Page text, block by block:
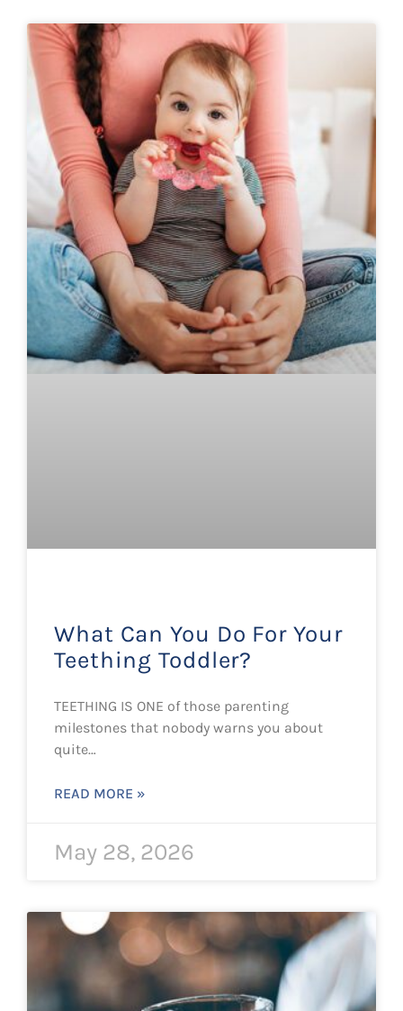
What Can You Do For Your
Teething Toddler?
TEETHING IS ONE of those parenting
milestones that nobody warns you about
quite…
READ MORE »
May 28, 2026